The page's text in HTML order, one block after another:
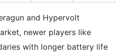
and Hypervolt
newer players like
with longer battery life